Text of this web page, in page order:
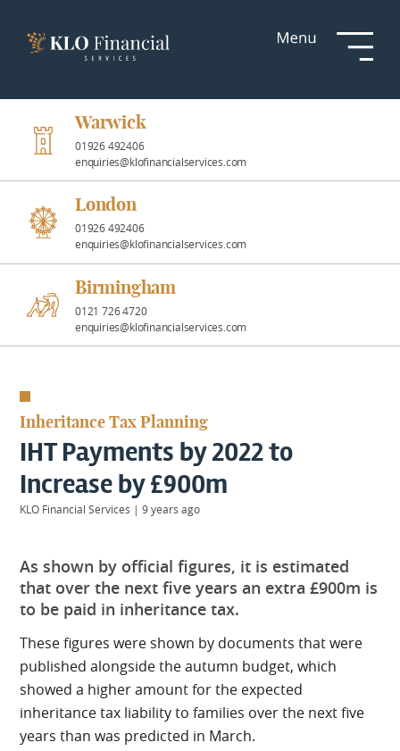
Investment
Professional
Partnerships
News &
Insights
Resources
KIIDS
About
Login
Contact
Warwick|
01926 492406
London
Birmingham
|
Warwick
01926 492406
enquiries@klofinancialservices.com
London
01926 492406
enquiries@klofinancialservices.com
Birmingham
0121 726 4720
enquiries@klofinancialservices.com
Inheritance Tax Planning
IHT Payments by 2022 to
Increase by £900m
KLO Financial Services |9 years ago
As shown by official figures, it is estimated
that over the next five years an extra £900m is
to be paid in inheritance tax.
These figures were shown by documents that were
published alongside the autumn budget, which
showed a higher amount for the expected
inheritance tax liability to families over the next five
years than was predicted in March.